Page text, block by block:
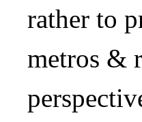
rather to
metros &